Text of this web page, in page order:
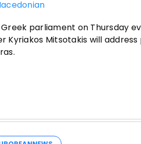
parliament on Thursday
Mitsotakis will